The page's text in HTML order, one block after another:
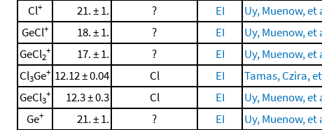
Cl+ 21. ± 1. ? EI Uy, Muenow, et
GeCl+ 18. ± 1. ? EI Uy, Muenow, et
GeCl2
+ 17. ± 1. ? EI Uy, Muenow, et
Cl3Ge+ 12.12 ± 0.04 Cl EI Tamas, Czira,
GeCl3
+ 12.3 ± 0.3 Cl EI Uy, Muenow, et
Ge+ 21. ± 1. ? EI Uy, Muenow, et